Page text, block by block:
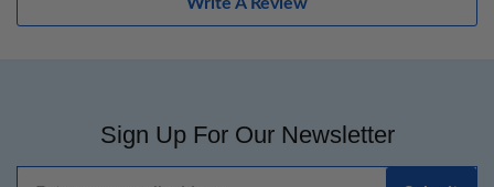
Sign Up For Our Newsletter